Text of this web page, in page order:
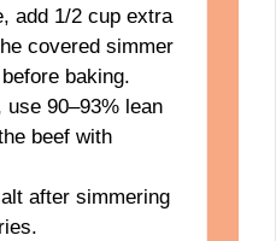
add 1/2 cup extra
covered simmer
baking.
90–93% lean
beef with
after simmering